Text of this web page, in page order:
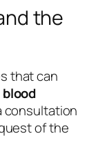
the
that can
consultation
of the